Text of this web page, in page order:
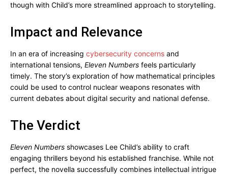
though with Child’s more streamlined approach to storytelling.
Impact and Relevance
In an era of increasing cybersecurity concerns and
international tensions, Eleven Numbers feels particularly
timely. The story’s exploration of how mathematical principles
could be used to control nuclear weapons resonates with
current debates about digital security and national defense.
The Verdict
Eleven Numbers showcases Lee Child’s ability to craft
engaging thrillers beyond his established franchise. While not
perfect, the novella successfully combines intellectual intrigue